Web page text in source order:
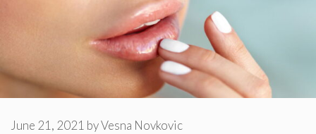
June 21, 2021 byVesna Novkovic